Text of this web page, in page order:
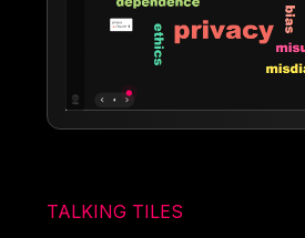
TALKING TILES